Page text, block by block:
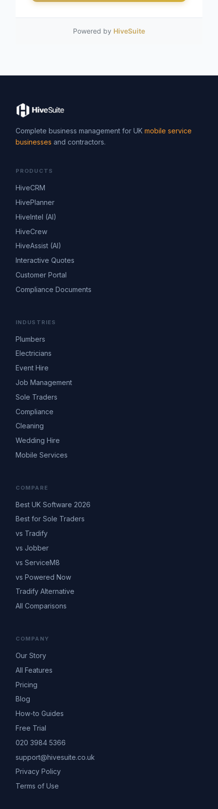
Powered by HiveSuite
Complete business management for UK mobile service
businesses and contractors.
PRODUCTS
HiveCRM
HivePlanner
HiveIntel (AI)
HiveCrew
HiveAssist (AI)
Interactive Quotes
Customer Portal
Compliance Documents
INDUSTRIES
Plumbers
Electricians
Event Hire
Job Management
Sole Traders
Compliance
Cleaning
Wedding Hire
Mobile Services
COMPARE
Best UK Software 2026
Best for Sole Traders
vs Tradify
vs Jobber
vs ServiceM8
vs Powered Now
Tradify Alternative
All Comparisons
COMPANY
Our Story
All Features
Pricing
Blog
How-to Guides
Free Trial
020 3984 5366
support@hivesuite.co.uk
Privacy Policy
Terms of Use